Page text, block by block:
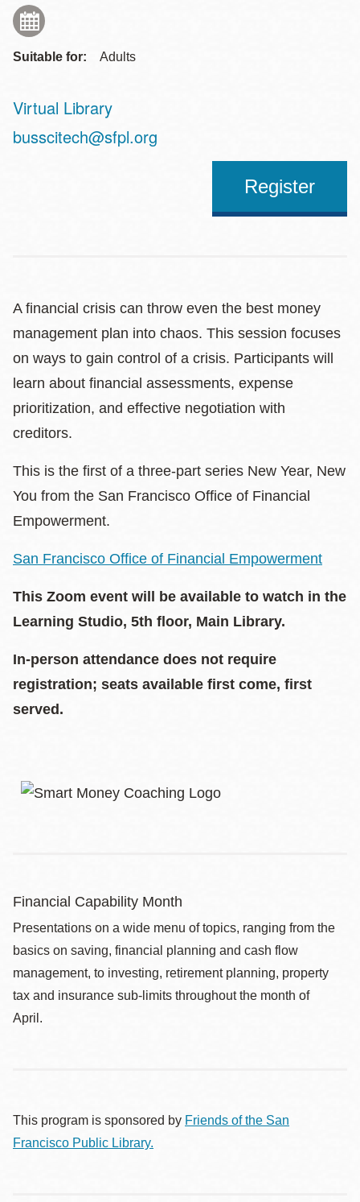
Suitable for: Adults
Virtual Library
Address
busscitech@sfpl.org
Register
A financial crisis can throw even the best money
management plan into chaos. This session focuses
on ways to gain control of a crisis. Participants will
learn about financial assessments, expense
prioritization, and effective negotiation with
creditors.
This is the first of a three-part series New Year, New
You from the San Francisco Office of Financial
Empowerment.
San Francisco Office of Financial Empowerment
This Zoom event will be available to watch in the
Learning Studio, 5th floor, Main Library.
In-person attendance does not require
registration; seats available first come, first
served.
Financial Capability Month
Presentations on a wide menu of topics, ranging from the
basics on saving, financial planning and cash flow
management, to investing, retirement planning, property
tax and insurance sub-limits throughout the month of
April.
This program is sponsored by Friends of the San
Francisco Public Library.